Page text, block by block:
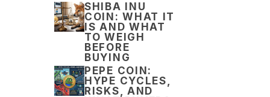
SHIBA INU
COIN: WHAT IT
IS AND WHAT
TO WEIGH
BEFORE
BUYING
PEPE COIN:
HYPE CYCLES,
RISKS, AND